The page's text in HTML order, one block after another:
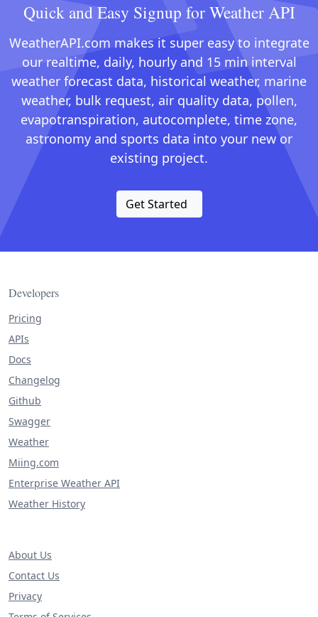
Quick and Easy Signup for Weather API
WeatherAPI.com makes it super easy to integrate
our realtime, daily, hourly and 15 min interval
weather forecast data, historical weather, marine
weather, bulk request, air quality data, pollen,
evapotranspiration, autocomplete, time zone,
astronomy and sports data into your new or
existing project.
Get Started
Developers
Pricing
APIs
Docs
Changelog
Github
Swagger
Weather
Miing.com
Enterprise Weather API
Weather History
About Us
Contact Us
Privacy